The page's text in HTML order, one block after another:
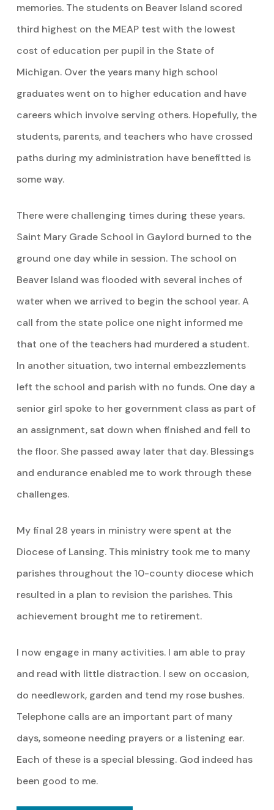
memories. The students on Beaver Island scored
third highest on the MEAP test with the lowest
cost of education per pupil in the State of
Michigan. Over the years many high school
graduates went on to higher education and have
careers which involve serving others. Hopefully, the
students, parents, and teachers who have crossed
paths during my administration have benefitted is
some way.
There were challenging times during these years.
Saint Mary Grade School in Gaylord burned to the
ground one day while in session. The school on
Beaver Island was flooded with several inches of
water when we arrived to begin the school year. A
call from the state police one night informed me
that one of the teachers had murdered a student.
In another situation, two internal embezzlements
left the school and parish with no funds. One day a
senior girl spoke to her government class as part of
an assignment, sat down when finished and fell to
the floor. She passed away later that day. Blessings
and endurance enabled me to work through these
challenges.
My final 28 years in ministry were spent at the
Diocese of Lansing. This ministry took me to many
parishes throughout the 10-county diocese which
resulted in a plan to revision the parishes. This
achievement brought me to retirement.
I now engage in many activities. I am able to pray
and read with little distraction. I sew on occasion,
do needlework, garden and tend my rose bushes.
Telephone calls are an important part of many
days, someone needing prayers or a listening ear.
Each of these is a special blessing. God indeed has
been good to me.